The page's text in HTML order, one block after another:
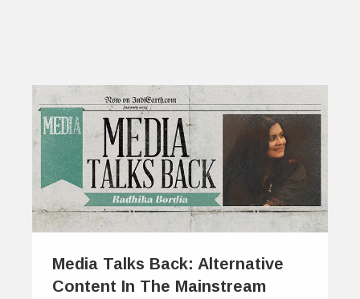
Media Talks Back: Alternative
Content In The Mainstream